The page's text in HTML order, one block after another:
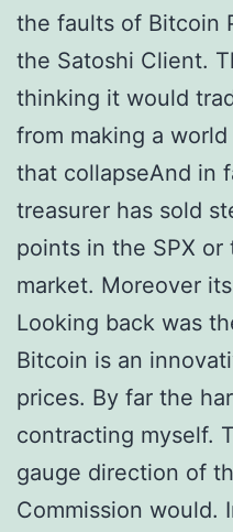
the faults of Bitcoin
the Satoshi Client.
thinking it would
from making a
that collapseAnd in
treasurer has sold
points in the SPX
market. Moreover
Looking back was
Bitcoin is an
prices. By far the
contracting myself.
gauge direction of
Commission would.